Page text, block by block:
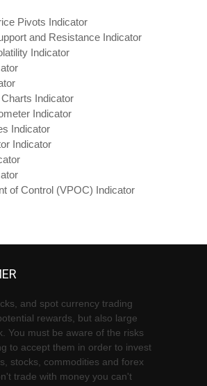
Pivots Indicator
and Resistance Indicator
Indicator
Indicator
Indicator
Indicator
Indicator
of Control (VPOC) Indicator
and spot currency trading
rewards, but also large
You must be aware of the risks
to accept them in order to invest
stocks, commodities and forex
trade with money you can't